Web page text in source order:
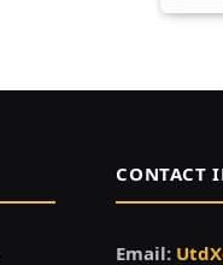
CONTACT
Email: